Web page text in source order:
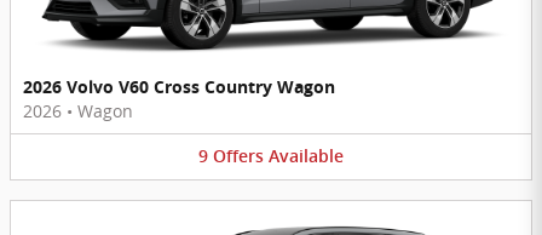
2026 Volvo V60 Cross Country Wagon
2026 • Wagon
9 Offers Available